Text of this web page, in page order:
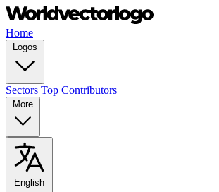
Home
Logos
Sectors Top Contributors
More
English